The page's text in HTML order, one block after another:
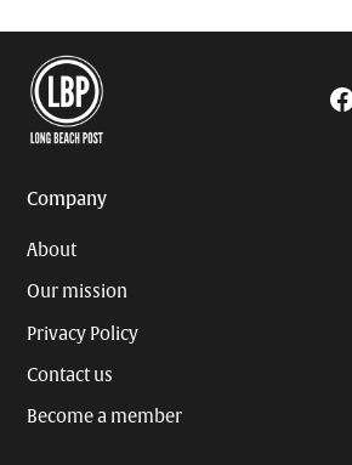
Company
About
Our mission
Privacy Policy
Contact us
Become a member